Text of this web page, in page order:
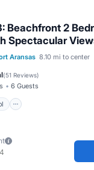
Beachfront 2
Spectacular
Aransas 8.10 mi to center
(51 Reviews)
6 Guests
Pool
Ocean View
Terrace